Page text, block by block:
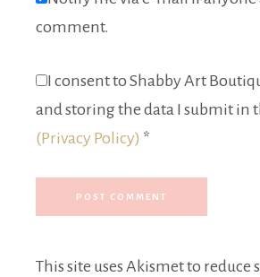
comment.
I consent to Shabby Art
and storing the data I submit in
(Privacy Policy) *
This site uses Akismet to reduce